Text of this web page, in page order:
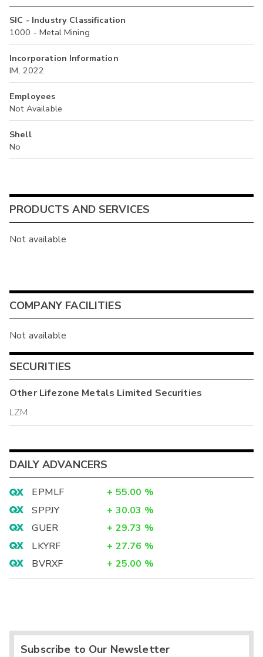
SIC - Industry Classification
1000 - Metal Mining
Incorporation Information
IM, 2022
Employees
Not Available
Shell
No
PRODUCTS AND SERVICES
Not available
COMPANY FACILITIES
Not available
SECURITIES
OtherLifezone Metals Limited Securities
LZM
DAILY ADVANCERS
EPMLF + 55.00 %
SPPJY
+ 30.03 %
GUER
+ 29.73 %
LKYRF
+ 27.76 %
BVRXF
+ 25.00 %
Subscribe to Our Newsletter